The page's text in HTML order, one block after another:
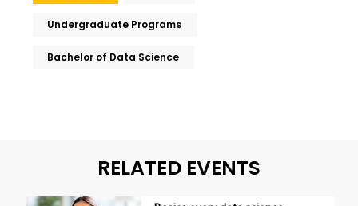
Undergraduate Programs
Bachelor of Data Science
RELATED EVENTS